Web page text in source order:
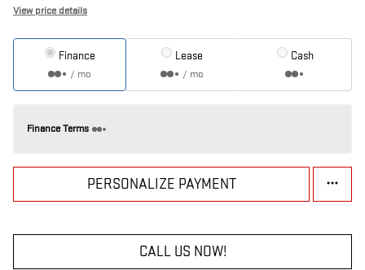
View price details
Finance
/ mo
Lease
/ mo
Cash
Finance Terms
PERSONALIZE PAYMENT
CALL US NOW!